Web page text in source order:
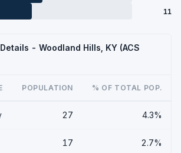
11
- Woodland Hills, KY (ACS
POPULATION % OF TOTAL POP.
27 4.3%
17 2.7%